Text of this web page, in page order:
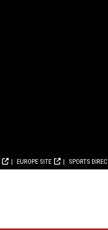
EUROPE SITE SPORTS